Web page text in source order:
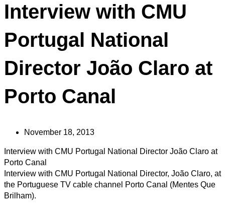
Interview with CMU
Portugal National
Director João Claro at
Porto Canal
November 18, 2013
Interview with CMU Portugal National Director João Claro at
Porto Canal
Interview with CMU Portugal National Director, João Claro, at
the Portuguese TV cable channel Porto Canal (Mentes Que
Brilham).